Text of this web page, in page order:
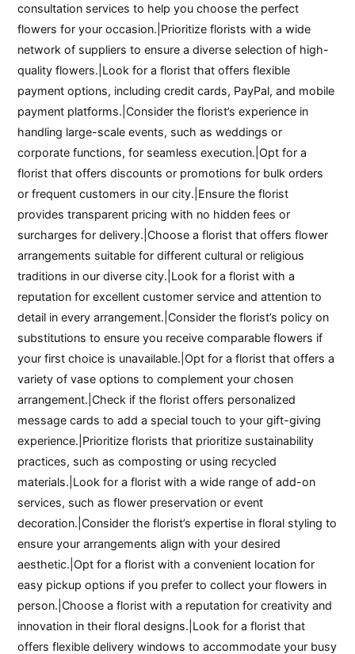
consultation services to help you choose the perfect
flowers for your occasion.|Prioritize florists with a wide
network of suppliers to ensure a diverse selection of high-
quality flowers.|Look for a florist that offers flexible
payment options, including credit cards, PayPal, and mobile
payment platforms.|Consider the florist’s experience in
handling large-scale events, such as weddings or
corporate functions, for seamless execution.|Opt for a
florist that offers discounts or promotions for bulk orders
or frequent customers in our city.|Ensure the florist
provides transparent pricing with no hidden fees or
surcharges for delivery.|Choose a florist that offers flower
arrangements suitable for different cultural or religious
traditions in our diverse city.|Look for a florist with a
reputation for excellent customer service and attention to
detail in every arrangement.|Consider the florist’s policy on
substitutions to ensure you receive comparable flowers if
your first choice is unavailable.|Opt for a florist that offers a
variety of vase options to complement your chosen
arrangement.|Check if the florist offers personalized
message cards to add a special touch to your gift-giving
experience.|Prioritize florists that prioritize sustainability
practices, such as composting or using recycled
materials.|Look for a florist with a wide range of add-on
services, such as flower preservation or event
decoration.|Consider the florist’s expertise in floral styling to
ensure your arrangements align with your desired
aesthetic.|Opt for a florist with a convenient location for
easy pickup options if you prefer to collect your flowers in
person.|Choose a florist with a reputation for creativity and
innovation in their floral designs.|Look for a florist that
offers flexible delivery windows to accommodate your busy